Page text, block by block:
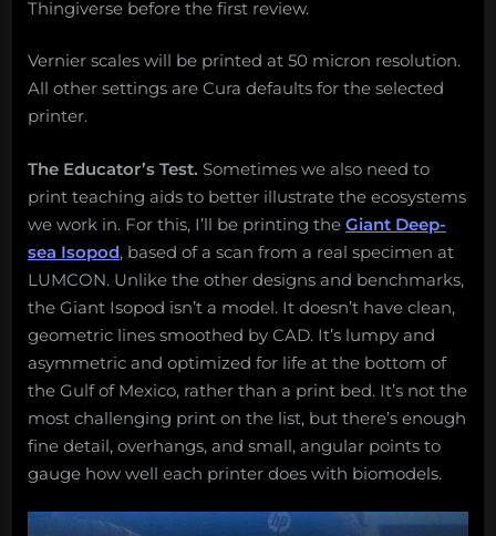
Thingiverse before the first review.
Vernier scales will be printed at 50 micron resolution.
All other settings are Cura defaults for the selected
printer.
The Educator’s Test. Sometimes we also need to
print teaching aids to better illustrate the ecosystems
we work in. For this, I’ll be printing the Giant Deep-
sea Isopod, based of a scan from a real specimen at
LUMCON. Unlike the other designs and benchmarks,
the Giant Isopod isn’t a model. It doesn’t have clean,
geometric lines smoothed by CAD. It’s lumpy and
asymmetric and optimized for life at the bottom of
the Gulf of Mexico, rather than a print bed. It’s not the
most challenging print on the list, but there’s enough
fine detail, overhangs, and small, angular points to
gauge how well each printer does with biomodels.